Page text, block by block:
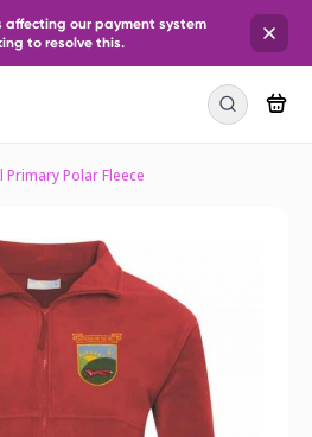
affecting our payment system
to resolve this.
Primary Polar Fleece